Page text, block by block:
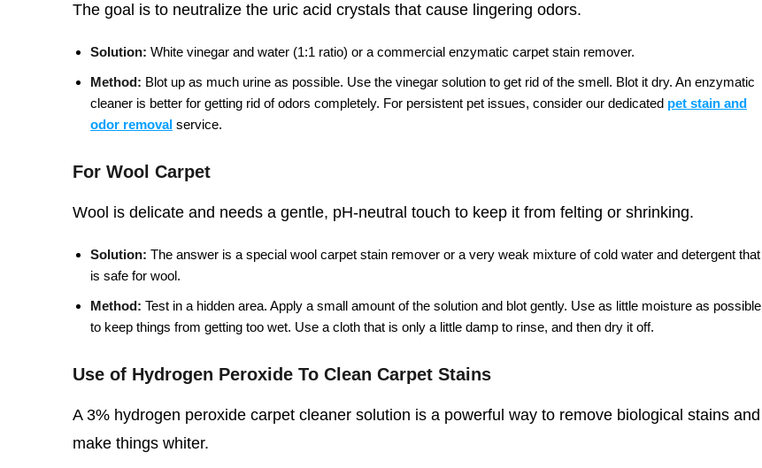
The goal is to neutralize the uric acid crystals that cause lingering odors.
Solution: White vinegar and water (1:1 ratio) or a commercial enzymatic carpet stain remover.
Method: Blot up as much urine as possible. Use the vinegar solution to get rid of the smell. Blot it dry. An enzymatic
cleaner is better for getting rid of odors completely. For persistent pet issues, consider our dedicated pet stain and
odor removal service.
For Wool Carpet
Wool is delicate and needs a gentle, pH-neutral touch to keep it from felting or shrinking.
Solution: The answer is a special wool carpet stain remover or a very weak mixture of cold water and detergent that
is safe for wool.
Method: Test in a hidden area. Apply a small amount of the solution and blot gently. Use as little moisture as possible
to keep things from getting too wet. Use a cloth that is only a little damp to rinse, and then dry it off.
Use of Hydrogen Peroxide To Clean Carpet Stains
A 3% hydrogen peroxide carpet cleaner solution is a powerful way to remove biological stains and
make things whiter.